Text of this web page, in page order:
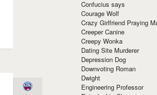
Confucius says
Courage Wolf
Crazy Girlfriend Praying
Creeper Canine
Creepy Wonka
Dating Site Murderer
Depression Dog
Downvoting Roman
Dwight
Engineering Professor